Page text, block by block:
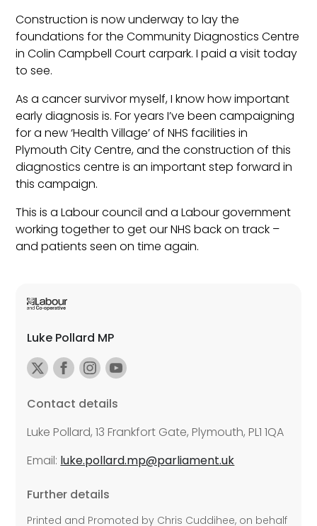
Construction is now underway to lay the
foundations for the Community Diagnostics Centre
in Colin Campbell Court carpark. I paid a visit today
to see.
As a cancer survivor myself, I know how important
early diagnosis is. For years I’ve been campaigning
for a new ‘Health Village’ of NHS facilities in
Plymouth City Centre, and the construction of this
diagnostics centre is an important step forward in
this campaign.
This is a Labour council and a Labour government
working together to get our NHS back on track –
and patients seen on time again.
Luke Pollard MP
Contact details
Luke Pollard, 13 Frankfort Gate, Plymouth, PL1 1QA
Email: luke.pollard.mp@parliament.uk
Further details
Printed and Promoted by Chris Cuddihee, on behalf